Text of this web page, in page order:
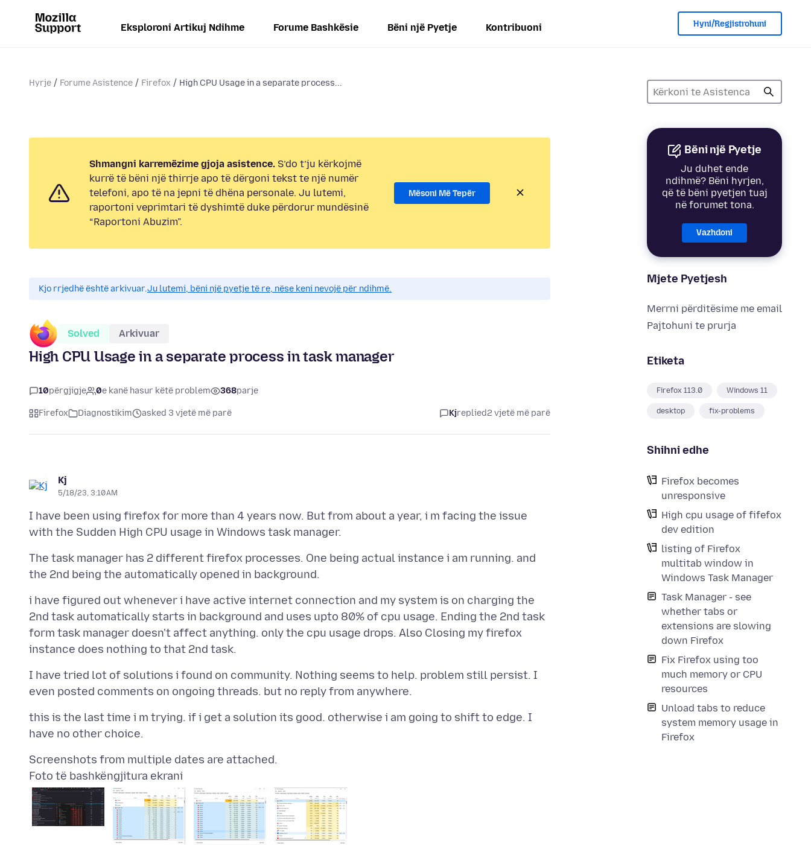
Eksploroni Artikuj Ndihme Forume Bashkësie Bëni një Pyetje Kontribuoni Hyni/Regjistrohuni
Hyrje Forume Asistence Firefox High CPU Usage in a separate process...
Bëni një Pyetje
Ju duhet ende
ndihmë? Bëni hyrjen,
që të bëni pyetjen tuaj
në forumet tona.
Vazhdoni
Mjete Pyetjesh
Merrni përditësime me email
Pajtohuni te prurja
Etiketa
Firefox 113.0 Windows 11
desktop fix-problems
Shihni edhe
Firefox becomes
unresponsive
High cpu usage of fifefox
dev edition
listing of Firefox
multitab window in
Windows Task Manager
Task Manager - see
whether tabs or
extensions are slowing
down Firefox
Fix Firefox using too
much memory or CPU
resources
Unload tabs to reduce
system memory usage in
Firefox
Shmangni karremëzime gjoja asistence. S’do t’ju kërkojmë
kurrë të bëni një thirrje apo të dërgoni tekst te një numër
telefoni, apo të na jepni të dhëna personale. Ju lutemi,
raportoni veprimtari të dyshimtë duke përdorur mundësinë
“Raportoni Abuzim”.
Mësoni Më Tepër
Kjo rrjedhë është arkivuar.Ju lutemi, bëni një pyetje të re, nëse keni nevojë për ndihmë.
Solved Arkivuar
High CPU Usage in a separate process in task manager
10përgjigje 0e kanë hasur këtë problem 368parje
Firefox Diagnostikim asked 3 vjetë më parë Kjreplied2 vjetë më parë
Kj
5/18/23, 3:10 AM
I have been using firefox for more than 4 years now. But from about a year, i m facing the issue
The task manager has 2 different firefox processes. One being actual instance i am running. and
i have figured out whenever i have active internet connection and my system is on charging the
2nd task automatically starts in background and uses upto 80% of cpu usage. Ending the 2nd task
form task manager doesn't affect anything. only the cpu usage drops. Also Closing my firefox
I have tried lot of solutions i found on community. Nothing seems to help. problem still persist. I
this is the last time i m trying. if i get a solution its good. otherwise i am going to shift to edge. I
Foto të bashkëngjitura ekrani